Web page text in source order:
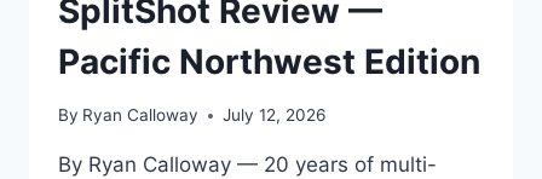
ANGLING
ESSENTIALS
SplitShot Review —
Pacific Northwest Edition
By Ryan Calloway July 12, 2026
By Ryan Calloway — 20 years of multi-